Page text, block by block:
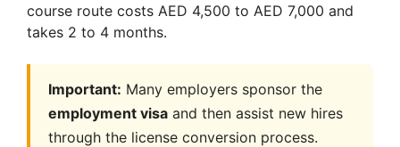
course route costs AED 4,500 to AED 7,000 and
takes 2 to 4 months.
Important: Many employers sponsor the
employment visa and then assist new hires
through the license conversion process.